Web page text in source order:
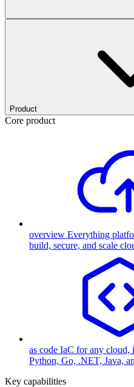
Product
Core product
overview Everything
build, secure, and scale
as code IaC for any cloud,
Python, Go, .NET, Java,
Key capabilities